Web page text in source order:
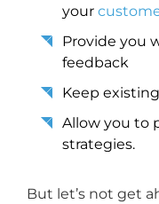
your
Provide you
feedback
Keep
Allow you to
strategies.
But let’s not get